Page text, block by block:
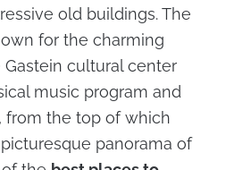
old buildings. The
for the charming
cultural center
music program and
from the top of which
panorama of